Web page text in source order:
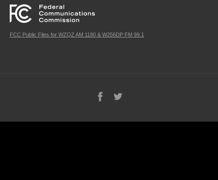
FCC Public Files for WZQZ AM 1180 & W256DP FM 99.1